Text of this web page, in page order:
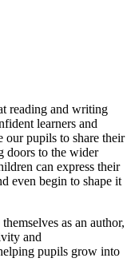
reading and writing
learners and
our pupils to share their
doors to the wider
can express their
even begin to shape it
as an author,
and
pupils grow into